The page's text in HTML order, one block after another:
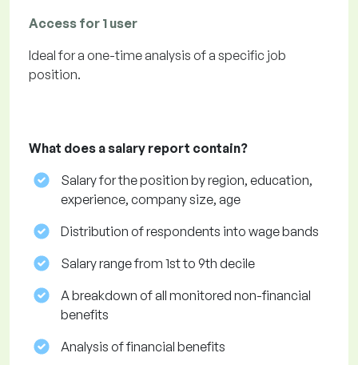
Access for 1 user
Ideal for a one-time analysis of a specific job
position.
What does a salary report contain?
Salary for the position by region, education,
experience, company size, age
Distribution of respondents into wage bands
Salary range from 1st to 9th decile
A breakdown of all monitored non-financial
benefits
Analysis of financial benefits